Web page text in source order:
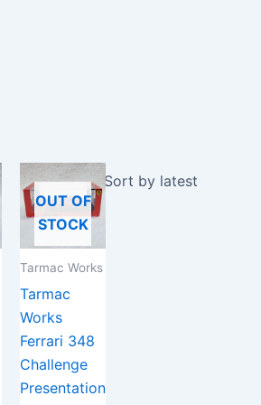
OUT OF
STOCK
Tarmac Works
Tarmac
Works
Ferrari 348
Challenge
Presentation